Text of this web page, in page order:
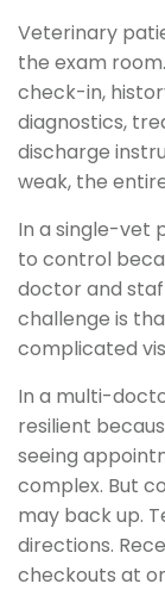
Veterinary
the exam
check-in,
diagnostics,
discharge
weak, the
In a single-vet
to control
doctor and
challenge is
complicated
In a multi-
resilient
seeing
complex. But
may back up.
directions.
checkouts at